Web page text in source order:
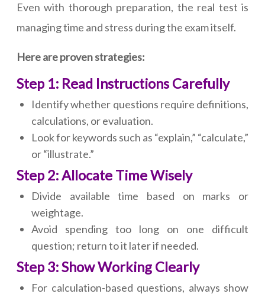
Even with thorough preparation, the real test is
managing time and stress during the exam itself.
Here are proven strategies:
Step 1: Read Instructions Carefully
Identify whether questions require definitions,
calculations, or evaluation.
Look for keywords such as “explain,” “calculate,”
or “illustrate.”
Step 2: Allocate Time Wisely
Divide available time based on marks or
weightage.
Avoid spending too long on one difficult
question; return to it later if needed.
Step 3: Show Working Clearly
For calculation-based questions, always show